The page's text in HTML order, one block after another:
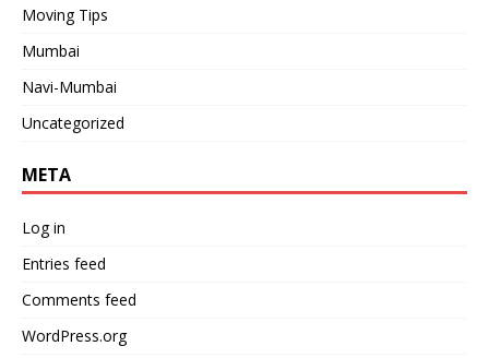
Moving Tips
Mumbai
Navi-Mumbai
Uncategorized
META
Log in
Entries feed
Comments feed
WordPress.org